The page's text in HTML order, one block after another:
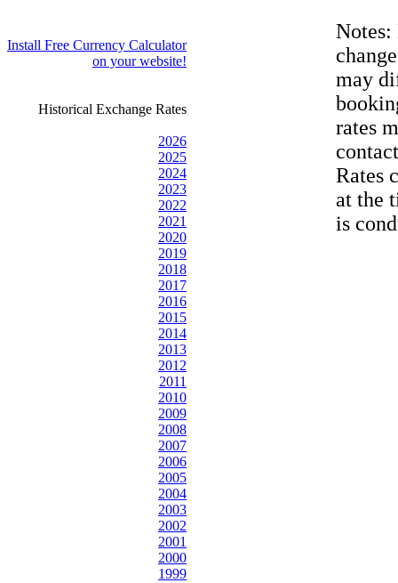
Install Free Currency Calculator
on your website!
Historical Exchange Rates
2026
2025
2024
2023
2022
2021
2020
2019
2018
2017
2016
2015
2014
2013
2012
2011
2010
2009
2008
2007
2006
2005
2004
2003
2002
2001
2000
1999
Notes:
may
rates
Rates
at the
is